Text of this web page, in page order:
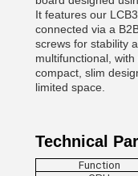
It features our
connected via a
screws for stability
multifunctional,
compact, slim
limited space.
Technical
Function